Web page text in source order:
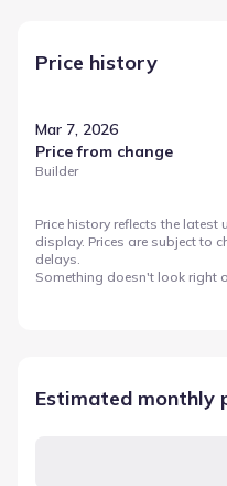
Price history
Mar 7, 2026
Price from change
Builder
Price history reflects the
display. Prices are subject to
delays.
Something doesn't look right
Estimated monthly